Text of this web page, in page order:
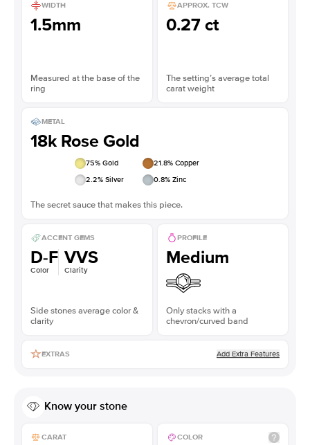
WIDTH
1.5mm
Measured at the base of the
ring
APPROX. TCW
0.27 ct
The setting’s average total
carat weight
METAL
18k Rose Gold
75% Gold 21.8% Copper
2.2% Silver 0.8% Zinc
The secret sauce that makes this piece.
ACCENT GEMS
D-F
Color
VVS
Clarity
Side stones average color &
clarity
PROFILE
Medium
Only stacks with a
chevron/curved band
EXTRAS Add Extra Features
Know your stone
CARAT COLOR